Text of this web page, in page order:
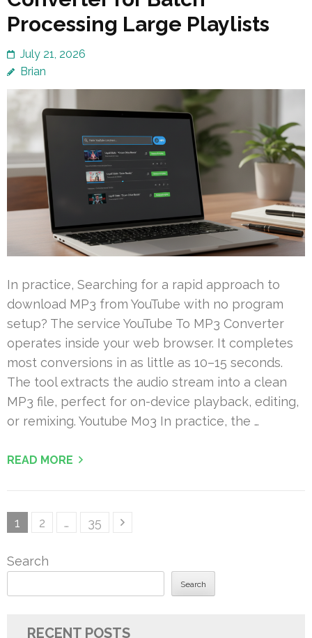
Processing Large Playlists
July 21, 2026
Brian
In practice, Searching for a rapid approach to
download MP3 from YouTube with no program
setup? The service YouTube To MP3 Converter
operates inside your web browser. It completes
most conversions in as little as 10–15 seconds.
The tool extracts the audio stream into a clean
MP3 file, perfect for on-device playback, editing,
or remixing. Youtube Mo3 In practice, the …
READ MORE
Posts
Page
1 Page
2 … Page
35
Search
Search
RECENT POSTS